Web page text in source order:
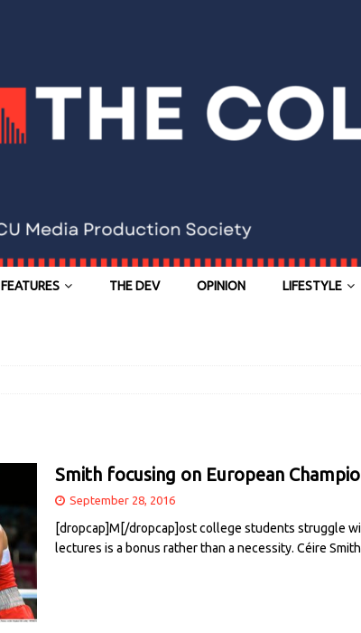
FEATURES THE DEV OPINION LIFESTYLE
Smith focusing on European
September 28, 2016
[dropcap]M[/dropcap]ost college students struggle
lectures is a bonus rather than a necessity. Céire